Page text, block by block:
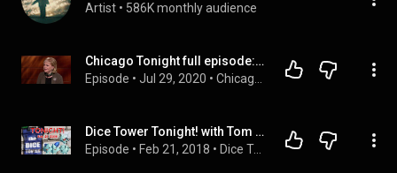
Artist • 586K monthly audience
Chicago Tonight full episode: July 29, 2020
Episode • Jul 29, 2020 •
Dice Tower Tonight! with Tom and Eric (February 21, 2018)
Episode • Feb 21, 2018 • Dice Tower Tonight